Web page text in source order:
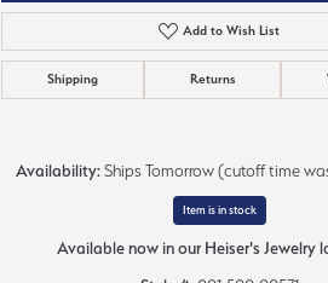
Click to zoom
Add to Wish List
Shipping Returns
Availability: Ships Tomorrow (cutoff time
Item is in stock
Available now in our Heiser's Jewelry